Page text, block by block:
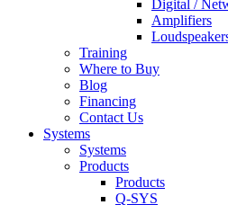
Digital /
Amplifiers
Training
Where to Buy
Blog
Financing
Contact Us
Systems
Systems
Products
Products
Q-SYS